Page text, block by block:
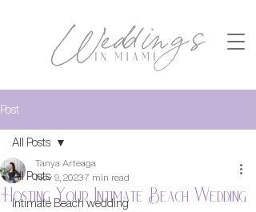
Post
All Posts
Intimate Beach wedding
All Posts
Hosting Your Intimate Beach Wedding
Tanya Arteaga
Nov 9, 20237 min read